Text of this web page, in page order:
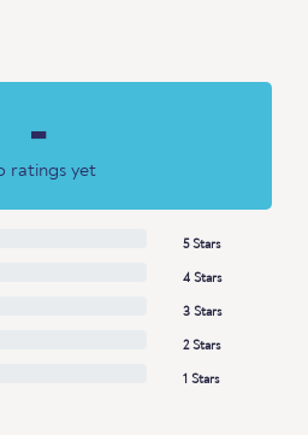
-
ratings yet
5 Stars
4 Stars
3 Stars
2 Stars
1 Stars